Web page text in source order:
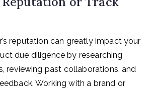
reputation can greatly impact your
due diligence by researching
reviewing past collaborations, and
Working with a brand or